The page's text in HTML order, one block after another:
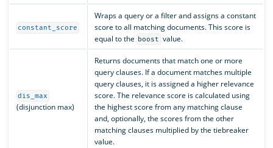
constant_score
Wraps a query or a filter and assigns a constant
score to all matching documents. This score is
equal to the
boost value.
dis_max
(disjunction max)
Returns documents that match one or more
query clauses. If a document matches multiple
query clauses, it is assigned a higher relevance
score. The relevance score is calculated using
the highest score from any matching clause
and, optionally, the scores from the other
matching clauses multiplied by the tiebreaker
value.